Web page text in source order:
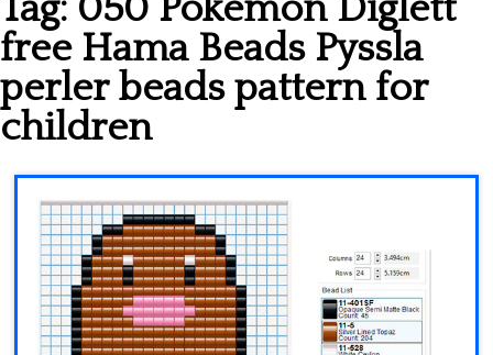
3D objects
Disney
Fortnite
Spiderman
Pokemon
Tag: 050 Pokemon Diglett
free Hama Beads Pyssla
perler beads pattern for
children